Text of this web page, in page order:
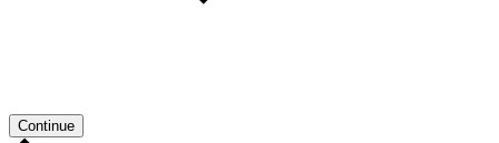
Continue